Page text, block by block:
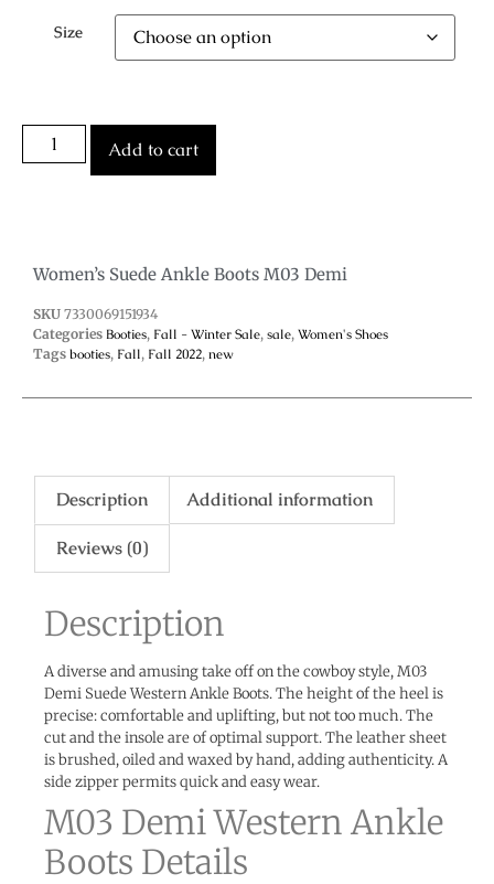
Size
Add to cart
Women’s Suede Ankle Boots M03 Demi
SKU 7330069151934
Categories Booties, Fall - Winter Sale, sale, Women's Shoes
Tags booties, Fall, Fall 2022, new
Description Additional information
Reviews (0)
Description
A diverse and amusing take off on the cowboy style, M03
Demi Suede Western Ankle Boots. The height of the heel is
precise: comfortable and uplifting, but not too much. The
cut and the insole are of optimal support. The leather sheet
is brushed, oiled and waxed by hand, adding authenticity. A
side zipper permits quick and easy wear.
M03 Demi Western Ankle
Boots Details